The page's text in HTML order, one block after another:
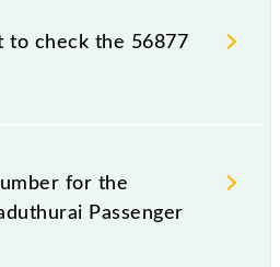
to check the 56877
56877 Villupuram -
(UnReserved) because
change their timetable
due to some inevitable
it is advisable that
for the
Passenger